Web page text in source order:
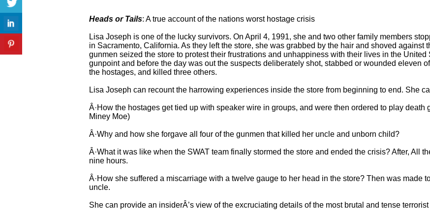
Heads or Tails: A true account of the nations worst hostage crisis
Lisa Joseph is one of the lucky survivors. On April 4, 1991, she and two other family members
in Sacramento, California. As they left the store, she was grabbed by the hair and shoved against
gunmen seized the store to protest their frustrations and unhappiness with their lives in the
gunpoint and before the day was out the suspects deliberately shot, stabbed or wounded eleven of
the hostages, and killed three others.
Lisa Joseph can recount the harrowing experiences inside the store from beginning to end. She
Â·How the hostages get tied up with speaker wire in groups, and were then ordered to play
Miney Moe)
Â·Why and how she forgave all four of the gunmen that killed her uncle and unborn child?
Â·What it was like when the SWAT team finally stormed the store and ended the crisis? After, All
nine hours.
Â·How she suffered a miscarriage with a twelve gauge to her head in the store? Then was made
uncle.
She can provide an insiderÂ’s view of the excruciating details of the most brutal and tense